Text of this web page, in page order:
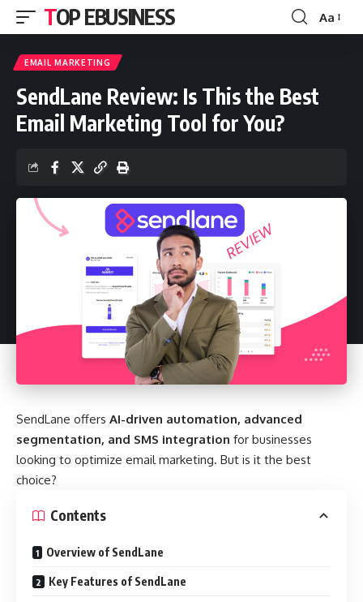
TOP EBUSINESS
Font
Aa
EMAIL MARKETING
SendLane Review: Is This the Best
Email Marketing Tool for You?
SendLane offers AI-driven automation, advanced
segmentation, and SMS integration for businesses
looking to optimize email marketing. But is it the best
choice?
Contents
Overview of SendLane
Key Features of SendLane